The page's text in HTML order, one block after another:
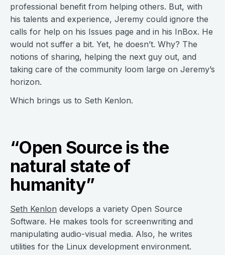
professional benefit from helping others. But, with
his talents and experience, Jeremy could ignore the
calls for help on his Issues page and in his InBox. He
would not suffer a bit. Yet, he doesn’t. Why? The
notions of sharing, helping the next guy out, and
taking care of the community loom large on Jeremy’s
horizon.
Which brings us to Seth Kenlon.
“Open Source is the
natural state of
humanity”
Seth Kenlon develops a variety Open Source
Software. He makes tools for screenwriting and
manipulating audio-visual media. Also, he writes
utilities for the Linux development environment.